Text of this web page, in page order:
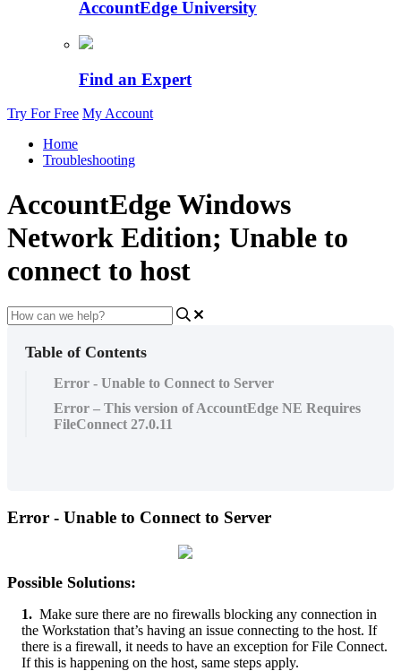
AccountEdge University
Find an Expert
Try For Free My Account
Home
Troubleshooting
AccountEdge Windows
Network Edition; Unable to
connect to host
Table of Contents
Error - Unable to Connect to Server
Error – This version of AccountEdge NE Requires
FileConnect 27.0.11
Error - Unable to Connect to Server
Possible Solutions:
1. Make sure there are no firewalls blocking any connection in
the Workstation that’s having an issue connecting to the host. If
there is a firewall, it needs to have an exception for File Connect.
If this is happening on the host, same steps apply.